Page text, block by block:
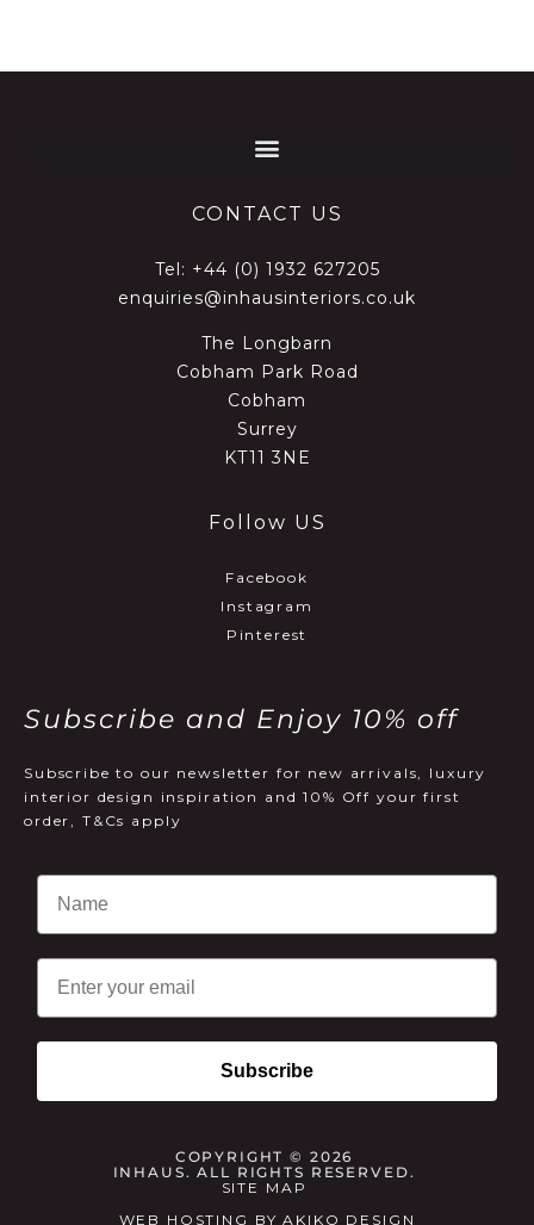
CONTACT US
Tel: +44 (0) 1932 627205
enquiries@inhausinteriors.co.uk
The Longbarn
Cobham Park Road
Cobham
Surrey
KT11 3NE
Follow US
Facebook
Instagram
Pinterest
Subscribe and Enjoy 10% off
Subscribe to our newsletter for new arrivals, luxury
interior design inspiration and 10% Off your first
order, T&Cs apply
Email
Subscribe
COPYRIGHT © 2026
INHAUS. ALL RIGHTS RESERVED.
SITE MAP
WEB HOSTING BYAKIKO DESIGN